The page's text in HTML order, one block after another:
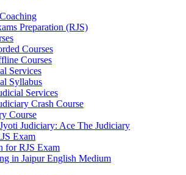
Preparation (RJS)
Courses
Courses
Services
Syllabus
Services
Crash Course
Course
Judiciary: Ace The Judiciary
Exam
for RJS Exam
in Jaipur English Medium